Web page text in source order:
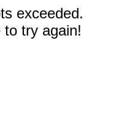
exceeded.
to try again!